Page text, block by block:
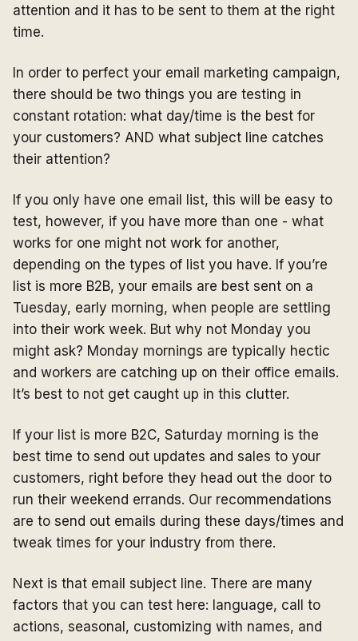
attention and it has to be sent to them at the right
time.
In order to perfect your email marketing campaign,
there should be two things you are testing in
constant rotation: what day/time is the best for
your customers? AND what subject line catches
their attention?
If you only have one email list, this will be easy to
test, however, if you have more than one - what
works for one might not work for another,
depending on the types of list you have. If you’re
list is more B2B, your emails are best sent on a
Tuesday, early morning, when people are settling
into their work week. But why not Monday you
might ask? Monday mornings are typically hectic
and workers are catching up on their office emails.
It’s best to not get caught up in this clutter.
If your list is more B2C, Saturday morning is the
best time to send out updates and sales to your
customers, right before they head out the door to
run their weekend errands. Our recommendations
are to send out emails during these days/times and
tweak times for your industry from there.
Next is that email subject line. There are many
factors that you can test here: language, call to
actions, seasonal, customizing with names, and